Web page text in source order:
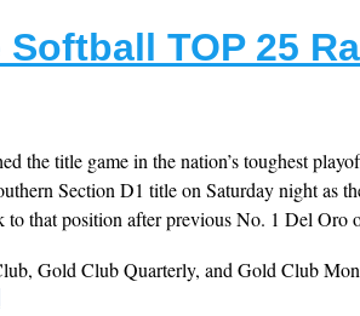
Softball TOP 25
the title game in the nation’s toughest
Section D1 title on Saturday night as
to that position after previous No. 1 Del Oro
Gold Club Quarterly, and Gold Club